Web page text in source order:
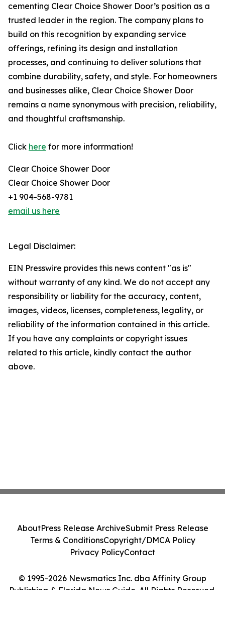
cementing Clear Choice Shower Door’s position as a
trusted leader in the region. The company plans to
build on this recognition by expanding service
offerings, refining its design and installation
processes, and continuing to deliver solutions that
combine durability, safety, and style. For homeowners
and businesses alike, Clear Choice Shower Door
remains a name synonymous with precision, reliability,
and thoughtful craftsmanship.
Click here for more inforrmation!
Clear Choice Shower Door
Clear Choice Shower Door
+1 904-568-9781
email us here
Legal Disclaimer:
EIN Presswire provides this news content "as is"
without warranty of any kind. We do not accept any
responsibility or liability for the accuracy, content,
images, videos, licenses, completeness, legality, or
reliability of the information contained in this article.
If you have any complaints or copyright issues
related to this article, kindly contact the author
above.
© 1995-2026 Newsmatics Inc. dba Affinity Group
Publishing & Florida News Guide. All Rights Reserved.
AboutPress Release ArchiveSubmit Press Release
Terms & ConditionsCopyright/DMCA Policy
Privacy PolicyContact